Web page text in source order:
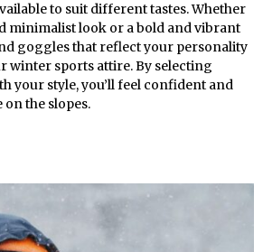
to suit different tastes. Whether
minimalist look or a bold and vibrant
goggles that reflect your personality
winter sports attire. By selecting
your style, you’ll feel confident and
on the slopes.